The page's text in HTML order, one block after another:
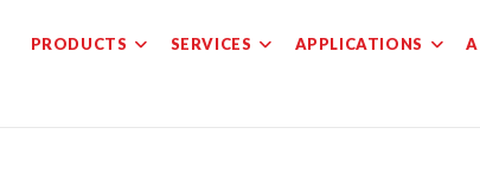
PRODUCTS SERVICES APPLICATIONS